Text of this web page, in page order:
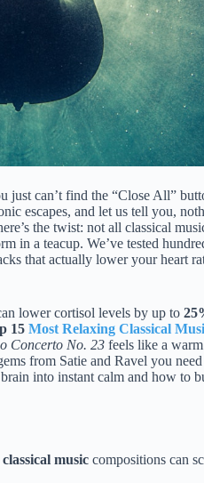
can’t find the “Close All”
escapes, and let us tell you,
the twist: not all classical
in a teacup. We’ve tested
that actually lower your heart
lower cortisol levels by up to
15 Most Relaxing Classical
Concerto No. 23 feels like a
from Satie and Ravel you
into instant calm and how to
music compositions can